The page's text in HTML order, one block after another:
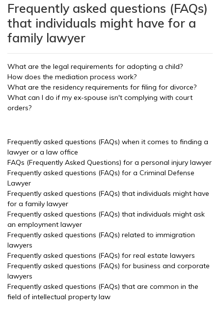
Frequently asked questions (FAQs)
that individuals might have for a
family lawyer
What are the legal requirements for adopting a child?
How does the mediation process work?
What are the residency requirements for filing for divorce?
What can I do if my ex-spouse isn't complying with court
orders?
Frequently asked questions (FAQs) when it comes to finding a
lawyer or a law office
FAQs (Frequently Asked Questions) for a personal injury lawyer
Frequently asked questions (FAQs) for a Criminal Defense
Lawyer
Frequently asked questions (FAQs) that individuals might have
for a family lawyer
Frequently asked questions (FAQs) that individuals might ask
an employment lawyer
Frequently asked questions (FAQs) related to immigration
lawyers
Frequently asked questions (FAQs) for real estate lawyers
Frequently asked questions (FAQs) for business and corporate
lawyers
Frequently asked questions (FAQs) that are common in the
field of intellectual property law